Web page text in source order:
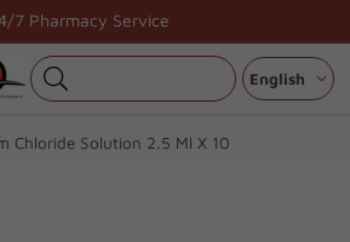
7 Pharmacy Service
English
Chloride Solution 2.5 Ml X 10